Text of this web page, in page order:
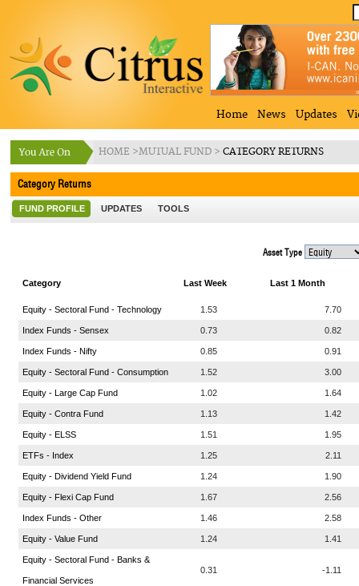
Home News Updates
HOME >MUTUAL FUND > CATEGORY RETURNS
Category Returns
FUND PROFILE UPDATES TOOLS
Asset Type
Category Last Week Last 1 Month
Equity - Sectoral Fund - Technology 1.53 7.70
Index Funds - Sensex 0.73 0.82
Index Funds - Nifty 0.85 0.91
Equity - Sectoral Fund - Consumption 1.52 3.00
Equity - Large Cap Fund 1.02 1.64
Equity - Contra Fund 1.13 1.42
Equity - ELSS 1.51 1.95
ETFs - Index 1.25 2.11
Equity - Dividend Yield Fund 1.24 1.90
Equity - Flexi Cap Fund 1.67 2.56
Index Funds - Other 1.46 2.58
Equity - Value Fund 1.24 1.41
Equity - Sectoral Fund - Banks &
Financial Services
0.31 -1.11